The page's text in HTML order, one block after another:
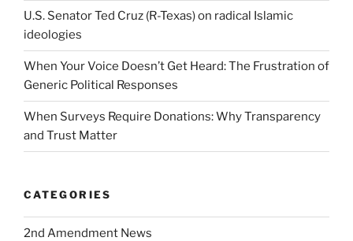
U.S. Senator Ted Cruz (R-Texas) on radical Islamic
ideologies
When Your Voice Doesn’t Get Heard: The Frustration of
Generic Political Responses
When Surveys Require Donations: Why Transparency
and Trust Matter
CATEGORIES
2nd Amendment News